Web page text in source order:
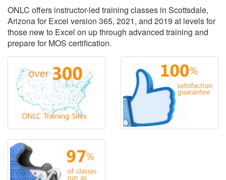
ONLC offers instructor-led training classes in Scottsdale,
Arizona for Excel version 365, 2021, and 2019 at levels for
those new to Excel on up through advanced training and
prepare for MOS certification.